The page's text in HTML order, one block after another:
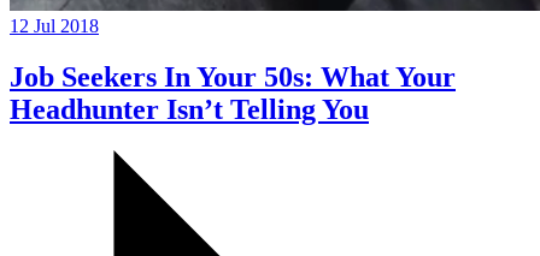
12 Jul 2018
Job Seekers In Your 50s: What Your
Headhunter Isn’t Telling You